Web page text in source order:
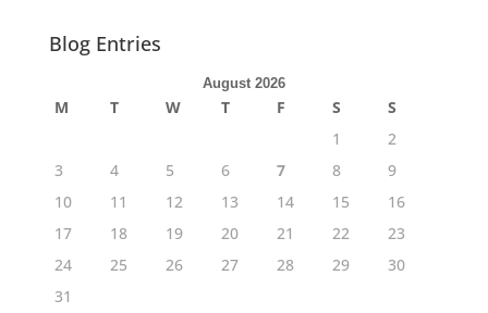
Blog Entries
August 2026
M T W T F S
S
1
2
3
4 5 6 7 8
9
10
11 12 13 14 15
16
17
18 19 20 21 22
23
24
25 26 27 28 29
30
31